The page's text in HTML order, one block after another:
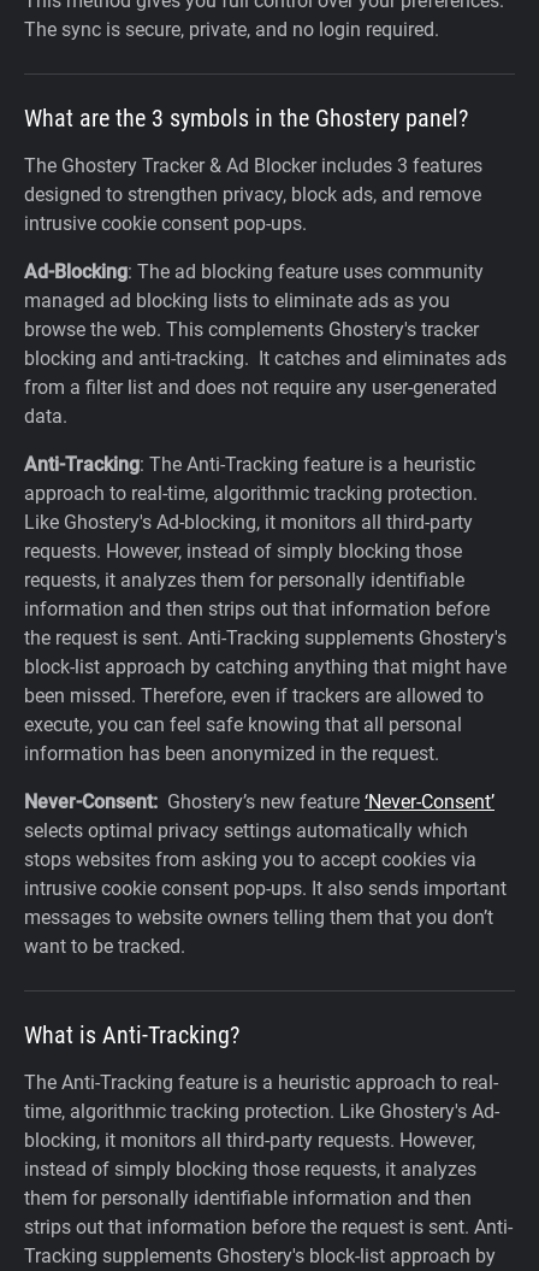
The sync is secure, private, and no login required.
What are the 3 symbols in the Ghostery panel?
The Ghostery Tracker & Ad Blocker includes 3 features
designed to strengthen privacy, block ads, and remove
intrusive cookie consent pop-ups.
Ad-Blocking: The ad blocking feature uses community
managed ad blocking lists to eliminate ads as you
browse the web. This complements Ghostery's tracker
blocking and anti-tracking. It catches and eliminates ads
from a filter list and does not require any user-generated
data.
Anti-Tracking: The Anti-Tracking feature is a heuristic
approach to real-time, algorithmic tracking protection.
Like Ghostery's Ad-blocking, it monitors all third-party
requests. However, instead of simply blocking those
requests, it analyzes them for personally identifiable
information and then strips out that information before
the request is sent. Anti-Tracking supplements Ghostery's
block-list approach by catching anything that might have
been missed. Therefore, even if trackers are allowed to
execute, you can feel safe knowing that all personal
information has been anonymized in the request.
Never-Consent: Ghostery’s new feature ‘Never-Consent’
selects optimal privacy settings automatically which
stops websites from asking you to accept cookies via
intrusive cookie consent pop-ups. It also sends important
messages to website owners telling them that you don’t
want to be tracked.‍
What is Anti-Tracking?
The Anti-Tracking feature is a heuristic approach to real-
time, algorithmic tracking protection. Like Ghostery's Ad-
blocking, it monitors all third-party requests. However,
instead of simply blocking those requests, it analyzes
them for personally identifiable information and then
strips out that information before the request is sent. Anti-
Tracking supplements Ghostery's block-list approach by